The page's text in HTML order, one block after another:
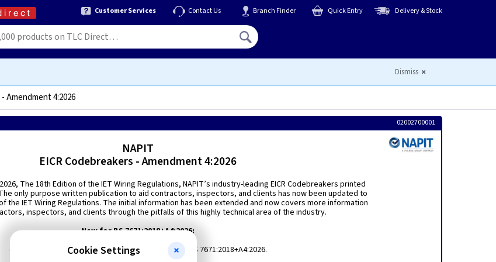
Customer Services Contact Us Branch Finder Quick Entry Delivery & Stock
Dismiss
Amendment 4:2026
02002700001
NAPIT
EICR Codebreakers - Amendment 4:2026
The 18th Edition of the IET Wiring Regulations, NAPIT’s industry-leading EICR Codebreakers printed
only purpose written publication to aid contractors, inspectors, and clients has now been updated to
the IET Wiring Regulations. The initial information has been extended and now covers more information
inspectors, and clients through the pitfalls of this highly technical area of the industry.
New for BS 7671:2018+A4:2026:
- Existing codes updated to the new 18th Edition of BS 7671:2018+A4:2026.
Cookie Settings